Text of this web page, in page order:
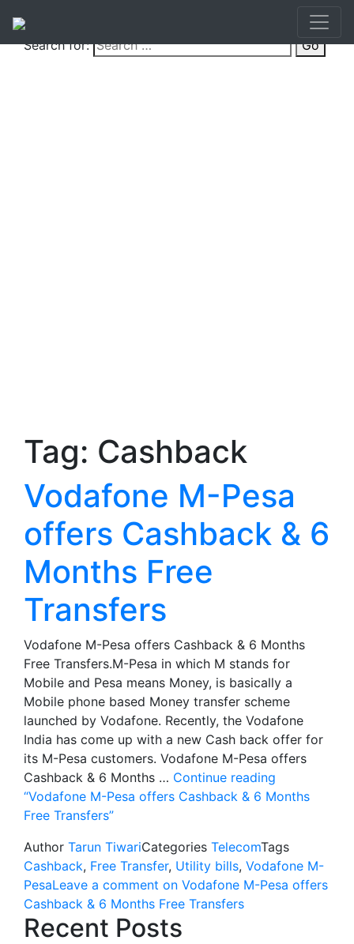
Search for: Go
Tag: Cashback
Vodafone M-Pesa
offers Cashback & 6
Months Free
Transfers
Vodafone M-Pesa offers Cashback & 6 Months
Free Transfers.M-Pesa in which M stands for
Mobile and Pesa means Money, is basically a
Mobile phone based Money transfer scheme
launched by Vodafone. Recently, the Vodafone
India has come up with a new Cash back offer for
its M-Pesa customers. Vodafone M-Pesa offers
Cashback & 6 Months … Continue reading
“Vodafone M-Pesa offers Cashback & 6 Months
Free Transfers”
Author Tarun TiwariCategories TelecomTags
Cashback, Free Transfer, Utility bills, Vodafone M-
PesaLeave a comment on Vodafone M-Pesa offers
Cashback & 6 Months Free Transfers
Recent Posts